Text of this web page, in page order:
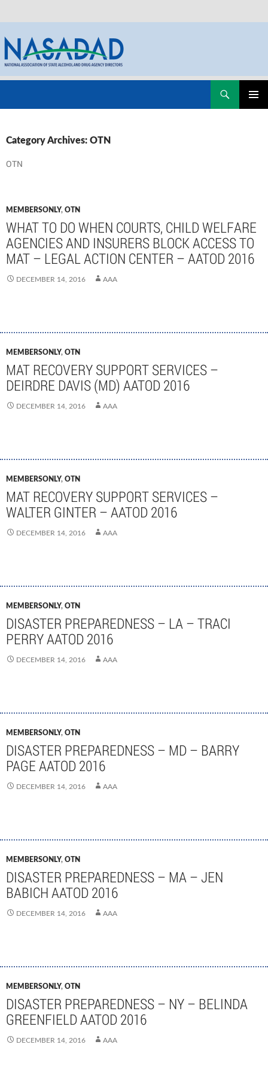
Category Archives: OTN
OTN
MEMBERSONLY, OTN
WHAT TO DO WHEN COURTS, CHILD WELFARE
AGENCIES AND INSURERS BLOCK ACCESS TO
MAT – LEGAL ACTION CENTER – AATOD 2016
DECEMBER 14, 2016 AAA
MEMBERSONLY, OTN
MAT RECOVERY SUPPORT SERVICES –
DEIRDRE DAVIS (MD) AATOD 2016
DECEMBER 14, 2016 AAA
MEMBERSONLY, OTN
MAT RECOVERY SUPPORT SERVICES –
WALTER GINTER – AATOD 2016
DECEMBER 14, 2016 AAA
MEMBERSONLY, OTN
DISASTER PREPAREDNESS – LA – TRACI
PERRY AATOD 2016
DECEMBER 14, 2016 AAA
MEMBERSONLY, OTN
DISASTER PREPAREDNESS – MD – BARRY
PAGE AATOD 2016
DECEMBER 14, 2016 AAA
MEMBERSONLY, OTN
DISASTER PREPAREDNESS – MA – JEN
BABICH AATOD 2016
DECEMBER 14, 2016 AAA
MEMBERSONLY, OTN
DISASTER PREPAREDNESS – NY – BELINDA
GREENFIELD AATOD 2016
DECEMBER 14, 2016 AAA